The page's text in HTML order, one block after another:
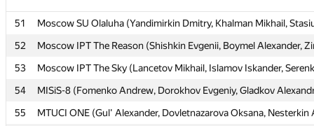
51
Moscow SU Olaluha (Yandimirkin Dmitry, Khalman Mikhail,
52
Moscow IPT The Reason (Shishkin Evgenii, Boymel Alexander,
53
Moscow IPT The Sky (Lancetov Mikhail, Islamov Iskander,
54
MISiS-8 (Fomenko Andrew, Dorokhov Evgeniy, Gladkov
55
MTUCI ONE (Gul' Alexander, Dovletnazarova Oksana, Nesterkin
51
Moscow SU Olaluha (Yandimirkin Dmitry, Khalman Mikhail,
52
Moscow IPT The Reason (Shishkin Evgenii, Boymel Alexander,
53
Moscow IPT The Sky (Lancetov Mikhail, Islamov Iskander,
54
MISiS-8 (Fomenko Andrew, Dorokhov Evgeniy, Gladkov
55
MTUCI ONE (Gul' Alexander, Dovletnazarova Oksana, Nesterkin